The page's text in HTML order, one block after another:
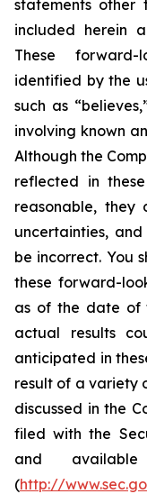
statements other
included herein
These
identified by the
such as
involving known
Although the
reflected in
reasonable, they
uncertainties,
be incorrect. You
these forward-
as of the date of
actual results
anticipated in
result of a variety
discussed in the
filed with the
and
(http://